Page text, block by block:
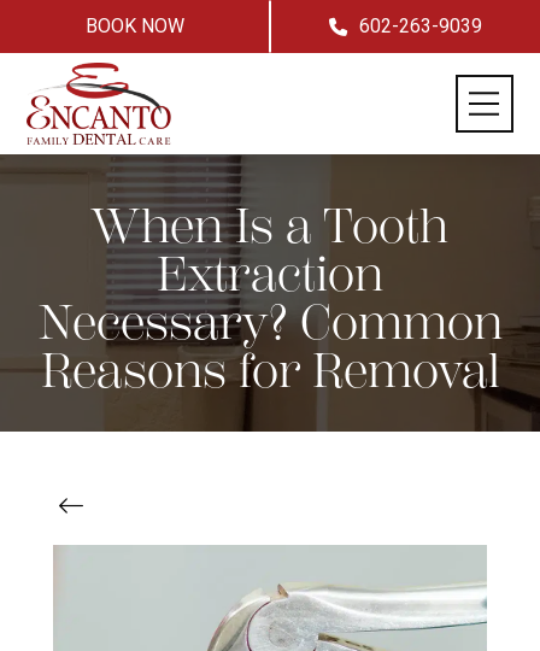
BOOK NOW 602-263-9039
When Is a Tooth
Extraction
Necessary? Common
Reasons for Removal